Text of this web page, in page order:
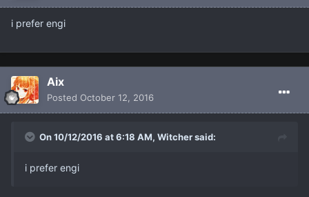
i prefer engi
Aix
Posted October 12, 2016
On 10/12/2016 at 6:18 AM, Witcher said:
i prefer engi